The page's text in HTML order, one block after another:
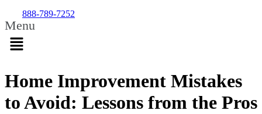
888-789-7252
Menu
Home Improvement Mistakes
to Avoid: Lessons from the Pros